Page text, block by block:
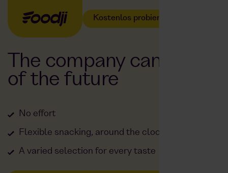
Kostenlos probieren
The company canteen
of the future
No effort
Flexible snacking, around the clock
A varied selection for every taste